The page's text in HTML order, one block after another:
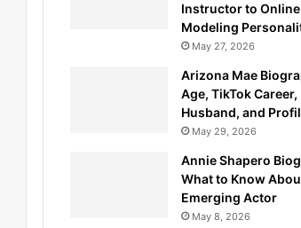
Instructor to Online
Modeling
May 27, 2026
Arizona Mae
Age, TikTok Career,
Husband, and
May 29, 2026
Annie Shapero
What to Know
Emerging Actor
May 8, 2026